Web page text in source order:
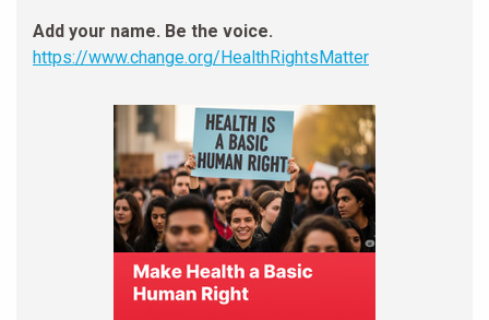
Add your name. Be the voice.
https://www.change.org/HealthRightsMatter